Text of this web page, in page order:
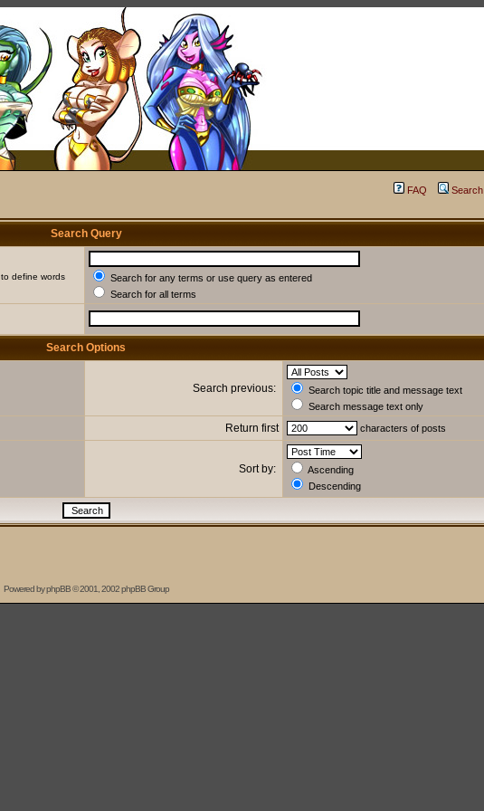
FAQ Search
Search Query
to define words
Search for any terms or use query as entered
Search for all terms
Search Options
Search previous:
Search topic title and message text
Search message text only
Return first characters of posts
Sort by:
Ascending
Descending
Powered byphpBB© 2001, 2002 phpBB Group